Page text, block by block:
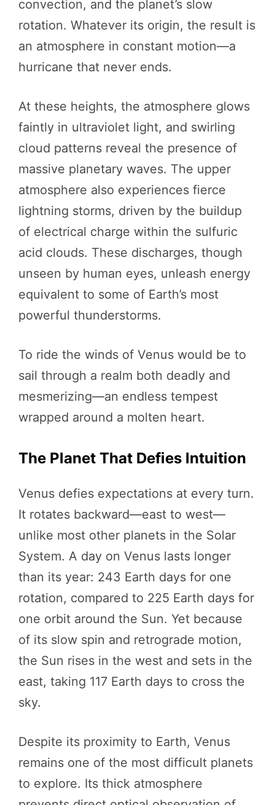
convection, and the planet’s slow
rotation. Whatever its origin, the result is
an atmosphere in constant motion—a
hurricane that never ends.
At these heights, the atmosphere glows
faintly in ultraviolet light, and swirling
cloud patterns reveal the presence of
massive planetary waves. The upper
atmosphere also experiences fierce
lightning storms, driven by the buildup
of electrical charge within the sulfuric
acid clouds. These discharges, though
unseen by human eyes, unleash energy
equivalent to some of Earth’s most
powerful thunderstorms.
To ride the winds of Venus would be to
sail through a realm both deadly and
mesmerizing—an endless tempest
wrapped around a molten heart.
The Planet That Defies Intuition
Venus defies expectations at every turn.
It rotates backward—east to west—
unlike most other planets in the Solar
System. A day on Venus lasts longer
than its year: 243 Earth days for one
rotation, compared to 225 Earth days for
one orbit around the Sun. Yet because
of its slow spin and retrograde motion,
the Sun rises in the west and sets in the
east, taking 117 Earth days to cross the
sky.
Despite its proximity to Earth, Venus
remains one of the most difficult planets
to explore. Its thick atmosphere